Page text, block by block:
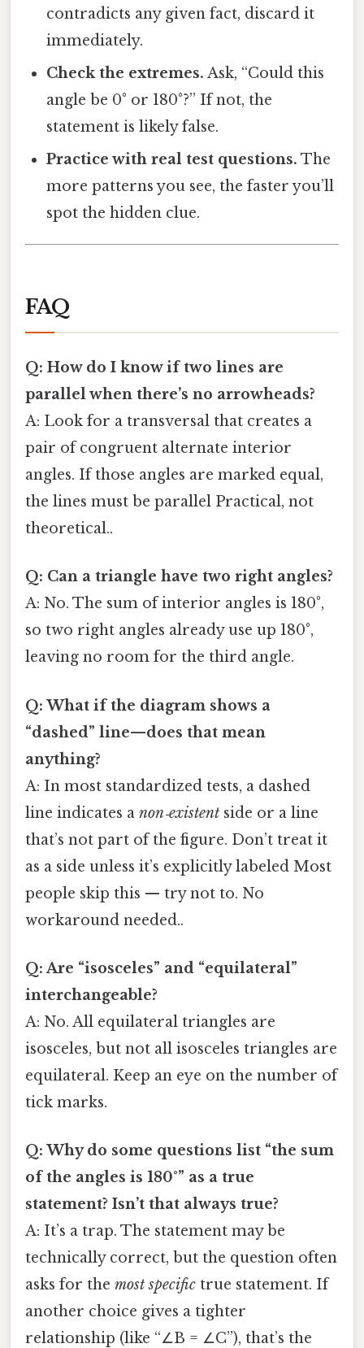
contradicts any given fact, discard it
immediately.
Check the extremes. Ask, “Could this
angle be 0° or 180°?” If not, the
statement is likely false.
Practice with real test questions. The
more patterns you see, the faster you’ll
spot the hidden clue.
FAQ
Q: How do I know if two lines are
parallel when there’s no arrowheads?
A: Look for a transversal that creates a
pair of congruent alternate interior
angles. If those angles are marked equal,
the lines must be parallel Practical, not
theoretical..
Q: Can a triangle have two right angles?
A: No. The sum of interior angles is 180°,
so two right angles already use up 180°,
leaving no room for the third angle.
Q: What if the diagram shows a
“dashed” line—does that mean
anything?
A: In most standardized tests, a dashed
line indicates a non‑existent side or a line
that’s not part of the figure. Don’t treat it
as a side unless it’s explicitly labeled Most
people skip this — try not to. No
workaround needed..
Q: Are “isosceles” and “equilateral”
interchangeable?
A: No. All equilateral triangles are
isosceles, but not all isosceles triangles are
equilateral. Keep an eye on the number of
tick marks.
Q: Why do some questions list “the sum
of the angles is 180°” as a true
statement? Isn’t that always true?
A: It’s a trap. The statement may be
technically correct, but the question often
asks for the most specific true statement. If
another choice gives a tighter
relationship (like “∠B = ∠C”), that’s the